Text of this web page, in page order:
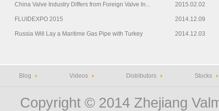
2015.02.02
China Valve Industry Differs from Foreign Valve In...
2014.12.09
FLUIDEXPO 2015
2014.12.03
Russia Will Lay a Maritime Gas Pipe with Turkey
Blog Videos Distributors Stocks
Copyright © 2014 Zhejiang